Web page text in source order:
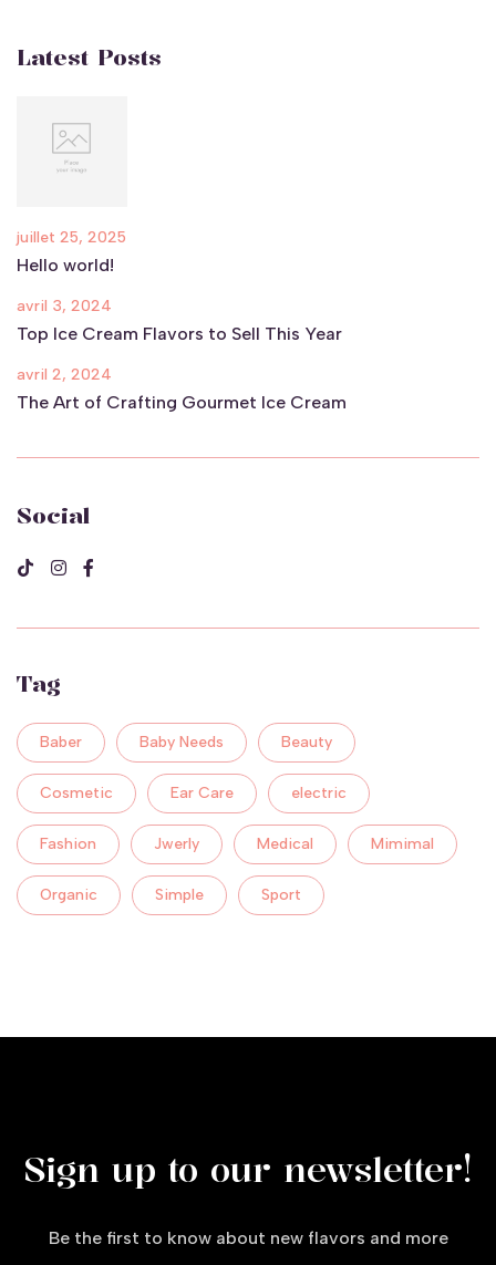
Latest Posts
juillet 25, 2025
Hello world!
avril 3, 2024
Top Ice Cream Flavors to Sell This Year
avril 2, 2024
The Art of Crafting Gourmet Ice Cream
Social
Tag
Baber Baby Needs Beauty
Cosmetic Ear Care electric
Fashion Jwerly Medical Mimimal
Organic Simple Sport
Sign up to our newsletter!
Be the first to know about new flavors and more